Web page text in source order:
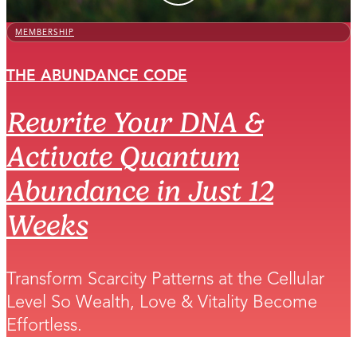
MEMBERSHIP
THE ABUNDANCE CODE
Rewrite Your DNA &
Activate Quantum
Abundance in Just 12
Weeks
Transform Scarcity Patterns at the Cellular
Level So Wealth, Love & Vitality Become
Effortless.